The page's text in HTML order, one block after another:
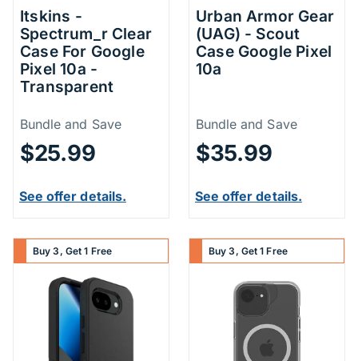
Itskins -
Spectrum_r Clear
Case For Google
Pixel 10a -
Transparent
Price Information
Bundle and Save
$25.99
See offer details.
Urban Armor Gear
(UAG) - Scout
Case Google Pixel
10a
Price
Bundle and Save
$35.99
See offer details.
Buy 3, Get 1 Free Buy 3, Get 1 Free